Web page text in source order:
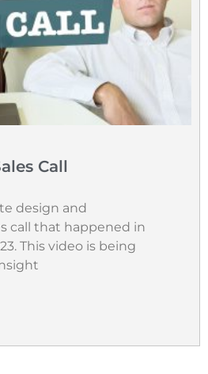
Call
design and
call that happened in
This video is being